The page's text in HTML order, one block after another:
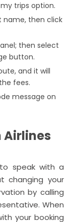
trips option.
name, then click
then select
button.
and it will
fees.
message on
Airlines
to speak with a
changing your
by calling
When
your booking